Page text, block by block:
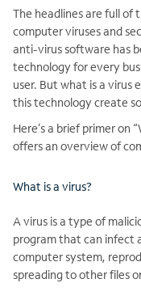
The headlines are full of
computer viruses and
anti-virus software has
technology for every
user. But what is a virus
this technology create
Here’s a brief primer on
offers an overview of
What is a virus?
A virus is a type of
program that can infect
computer system,
spreading to other files